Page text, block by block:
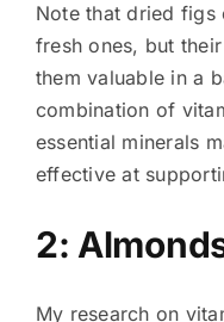
Note that dried figs
fresh ones, but
them valuable in a
combination of
essential minerals
effective at
2:
My research on